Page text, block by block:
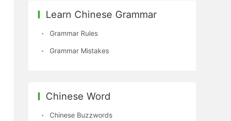
Learn Chinese Grammar
Grammar Rules
Grammar Mistakes
Chinese Word
Chinese Buzzwords